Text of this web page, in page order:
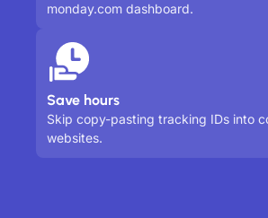
monday.com dashboard.
Save hours
Skip copy-pasting tracking IDs into
websites.